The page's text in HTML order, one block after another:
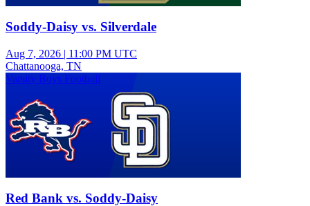
Soddy-Daisy vs. Silverdale
Aug 7, 2026 | 11:00 PM UTC
Chattanooga, TN
Varsity Boys Football
Red Bank vs. Soddy-Daisy